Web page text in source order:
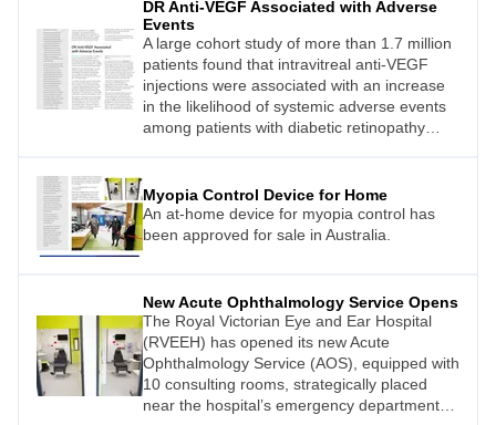
DR Anti-VEGF Associated with Adverse
Events
A large cohort study of more than 1.7 million
patients found that intravitreal anti-VEGF
injections were associated with an increase
in the likelihood of systemic adverse events
among patients with diabetic retinopathy
Myopia Control Device for Home
An at-home device for myopia control has
been approved for sale in Australia.
New Acute Ophthalmology Service Opens
The Royal Victorian Eye and Ear Hospital
(RVEEH) has opened its new Acute
Ophthalmology Service (AOS), equipped with
10 consulting rooms, strategically placed
near the hospital’s emergency department